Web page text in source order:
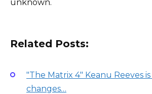
unknown.
Related Posts:
"The Matrix 4" Keanu Reeves
changes…